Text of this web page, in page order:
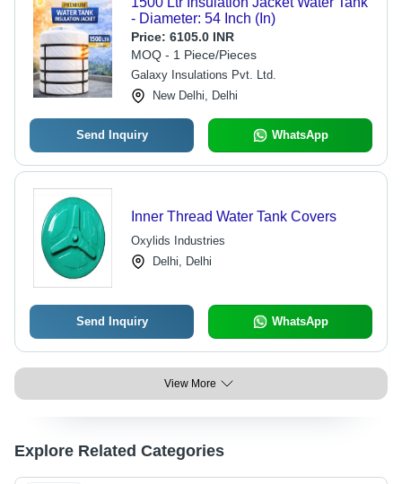
- Diameter: 54 Inch (In)
Price: 6105.0 INR
MOQ - 1 Piece/Pieces
Galaxy Insulations Pvt. Ltd.
New Delhi, Delhi
Send Inquiry WhatsApp
Inner Thread Water Tank Covers
Oxylids Industries
Delhi, Delhi
Send Inquiry WhatsApp
View More
Explore Related Categories